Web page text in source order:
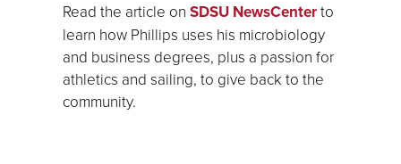
Read the article on SDSU NewsCenterto
learn how Phillips uses his microbiology
and business degrees, plus a passion for
athletics and sailing, to give back to the
community.